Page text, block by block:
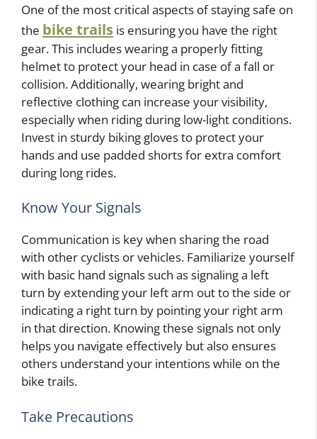
One of the most critical aspects of staying safe on
the bike trails is ensuring you have the right
gear. This includes wearing a properly fitting
helmet to protect your head in case of a fall or
collision. Additionally, wearing bright and
reflective clothing can increase your visibility,
especially when riding during low-light conditions.
Invest in sturdy biking gloves to protect your
hands and use padded shorts for extra comfort
during long rides.
Know Your Signals
Communication is key when sharing the road
with other cyclists or vehicles. Familiarize yourself
with basic hand signals such as signaling a left
turn by extending your left arm out to the side or
indicating a right turn by pointing your right arm
in that direction. Knowing these signals not only
helps you navigate effectively but also ensures
others understand your intentions while on the
bike trails.
Take Precautions